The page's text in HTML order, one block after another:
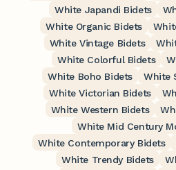
White Japandi Bidets
White Organic Bidets
White Vintage Bidets
White Colorful Bidets
White Boho Bidets
White
White Victorian Bidets
White Western Bidets
White Mid Century
White Contemporary Bidets
White Trendy Bidets